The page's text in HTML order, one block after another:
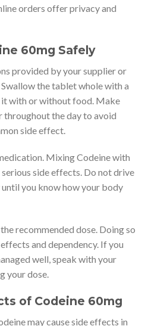
orders offer privacy and
60mg Safely
provided by your supplier or
the tablet whole with a
it with or without food. Make
the day to avoid
side effect.
Mixing Codeine with
side effects. Do not drive
you know how your body
recommended dose. Doing so
and dependency. If you
well, speak with your
your dose.
of Codeine 60mg
may cause side effects in